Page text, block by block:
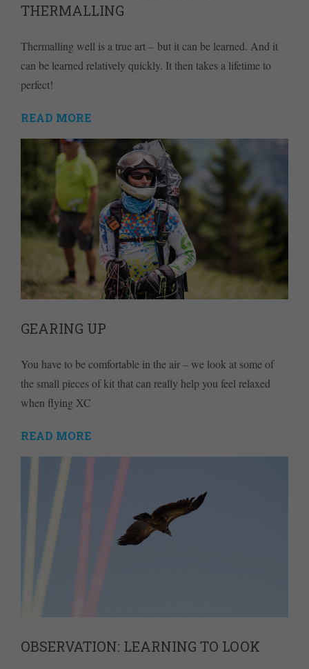
THERMALLING
Thermalling well is a true art – but it can be learned. And it
can be learned relatively quickly. It then takes a lifetime to
perfect!
READ MORE
GEARING UP
You have to be comfortable in the air – we look at some of
the small pieces of kit that can really help you feel relaxed
when flying XC
READ MORE
OBSERVATION: LEARNING TO LOOK